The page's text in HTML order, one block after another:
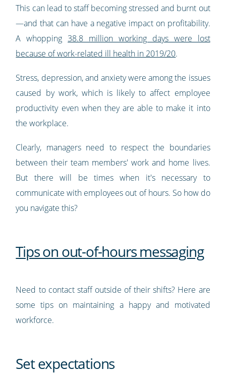
This can lead to staff becoming stressed and burnt out
—and that can have a negative impact on profitability.
A whopping38.8 million working days were lost
because of work-related ill health in 2019/20.
Stress, depression, and anxiety were among the issues
caused by work, which is likely to affect employee
productivity even when they are able to make it into
the workplace.
Clearly, managers need to respect the boundaries
between their team members' work and home lives.
But there will be times when it's necessary to
communicate with employees out of hours. So how do
you navigate this?
Tips on out-of-hours messaging
Need to contact staff outside of their shifts? Here are
some tips on maintaining a happy and motivated
workforce.
Set expectations